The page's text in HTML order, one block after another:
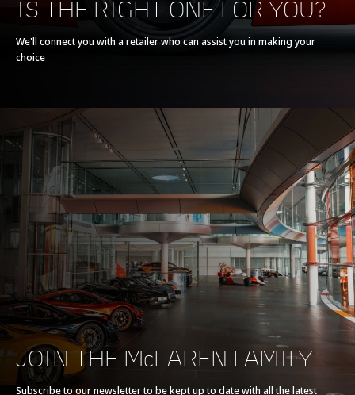
BRAKING
100-0kph (62-0mph) 30.7m (101ft)
200-0kph (124-0mph) 123.5m (405ft)
EFFICIENCY
IS THE RIGHT ONE FOR YOU?
We'll connect you with a retailer who can assist you in making your
choice
JOIN THE McLAREN FAMILY
Subscribe to our newsletter to be kept up to date with all the latest